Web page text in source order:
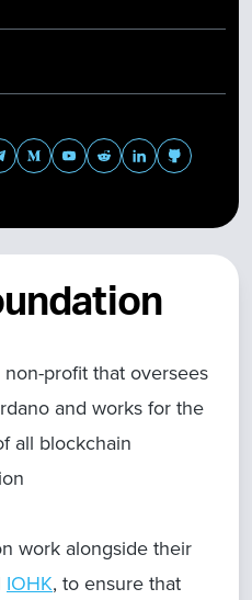
profit that oversees
and works for the
all blockchain
work alongside their
IOHK, to ensure that